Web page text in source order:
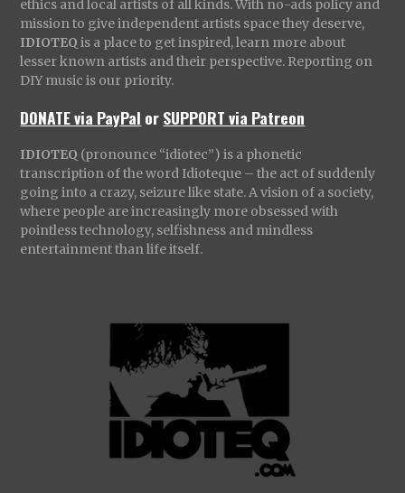
ethics and local artists of all kinds. With no-ads policy and
mission to give independent artists space they deserve,
IDIOTEQ is a place to get inspired, learn more about
lesser known artists and their perspective. Reporting on
DIY music is our priority.
DONATE via PayPal orSUPPORT via Patreon
IDIOTEQ (pronounce “idiotec”) is a phonetic
transcription of the word Idioteque – the act of suddenly
going into a crazy, seizure like state. A vision of a society,
where people are increasingly more obsessed with
pointless technology, selfishness and mindless
entertainment than life itself.